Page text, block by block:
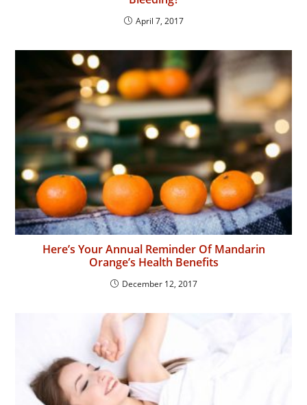
April 7, 2017
Here’s Your Annual Reminder Of Mandarin
Orange’s Health Benefits
December 12, 2017